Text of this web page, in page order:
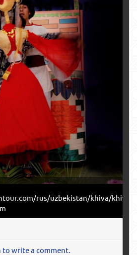
rus/uzbekistan/khiva/khiva-
to write a comment.